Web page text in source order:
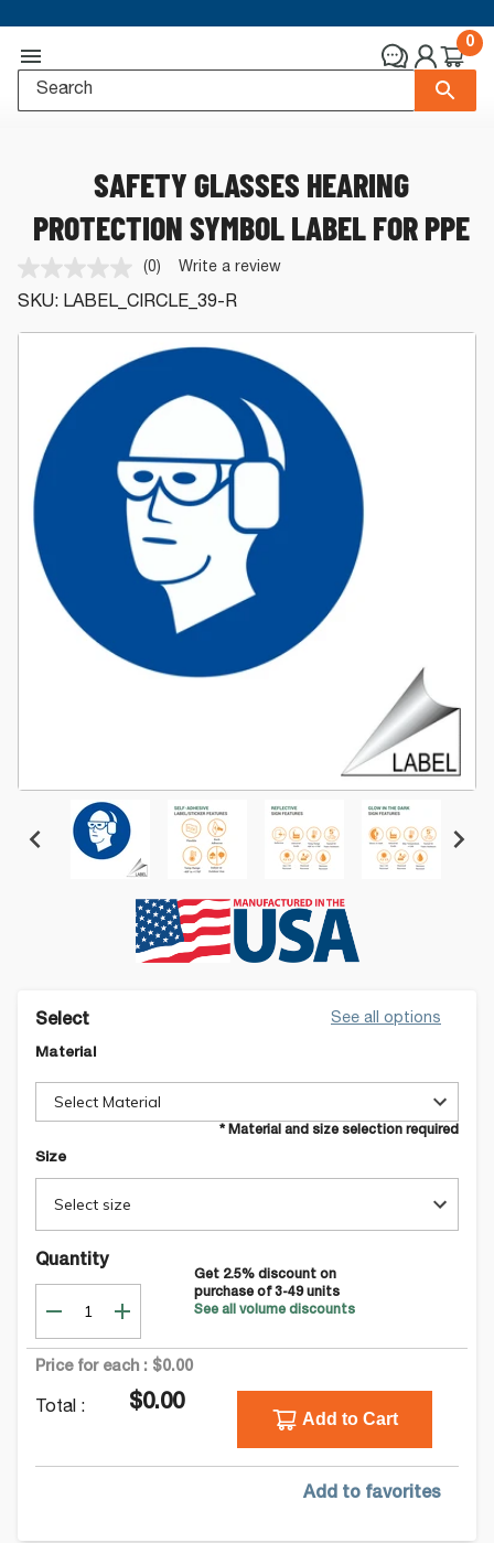
0
SAFETY GLASSES HEARING
PROTECTION SYMBOL LABEL FOR PPE
No
rating
value.
Same
page
(0) Write a review
SKU: LABEL_CIRCLE_39-R
Select See all options
Material
Select Material
* Material and size selection required
Size
Select size
Quantity
Get 2.5% discount on
purchase of 3-49units
See all volume discounts
Price for each : $0.00
Total : $0.00
Add to Cart
Add to favorites